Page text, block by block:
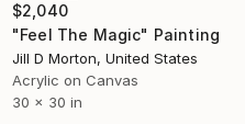
$2,040
"Feel The Magic" Painting
Jill D Morton, United States
Acrylic on Canvas
30 x 30 in